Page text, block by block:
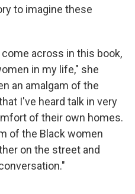
to imagine these
across in this book,
in my life," she
an amalgam of the
I've heard talk in very
of their own homes.
of the Black women
on the street and